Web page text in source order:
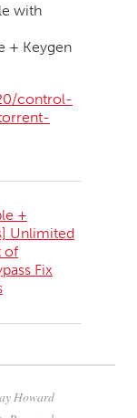
with
+ Keygen
control-
+
Unlimited
of
Fix
Howard